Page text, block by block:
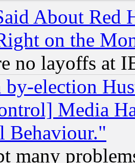
About Red
on the
no layoffs at
election
Media
Behaviour."
many